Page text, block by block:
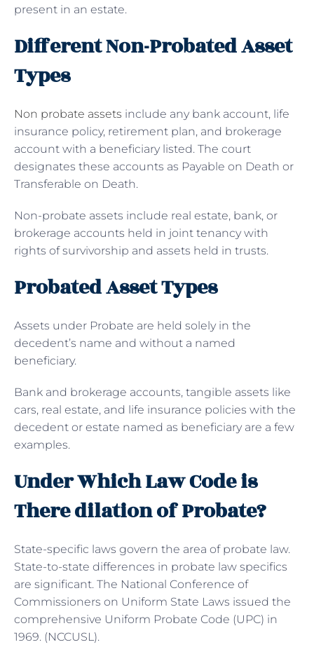
present in an estate.
Different Non-Probated Asset
Types
Non probate assets include any bank account, life
insurance policy, retirement plan, and brokerage
account with a beneficiary listed. The court
designates these accounts as Payable on Death or
Transferable on Death.
Non-probate assets include real estate, bank, or
brokerage accounts held in joint tenancy with
rights of survivorship and assets held in trusts.
Probated Asset Types
Assets under Probate are held solely in the
decedent’s name and without a named
beneficiary.
Bank and brokerage accounts, tangible assets like
cars, real estate, and life insurance policies with the
decedent or estate named as beneficiary are a few
examples.
Under Which Law Code is
There dilation of Probate?
State-specific laws govern the area of probate law.
State-to-state differences in probate law specifics
are significant. The National Conference of
Commissioners on Uniform State Laws issued the
comprehensive Uniform Probate Code (UPC) in
1969. (NCCUSL).